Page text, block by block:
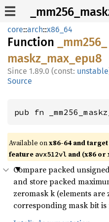
core::arch::x86_64
Function
_mm256_
maskz_ max_ epu8
1.89.0 (const: unstable
Source
pub fn
Available onx86-64 and
feature avx512vl and (x86 or
Compare packed
and store packed
zeromask k (elements
corresponding mask bit is